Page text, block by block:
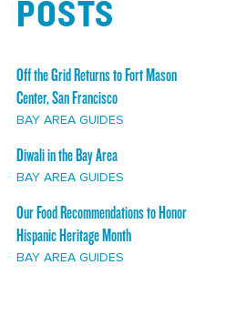
POSTS
Off the Grid Returns to Fort Mason
Center, San Francisco
BAY AREA GUIDES
Diwali in the Bay Area
BAY AREA GUIDES
Our Food Recommendations to Honor
Hispanic Heritage Month
BAY AREA GUIDES